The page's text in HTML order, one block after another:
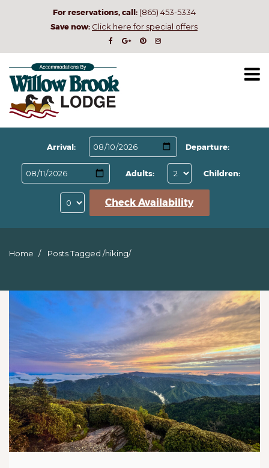
For reservations, call: (865) 453-5334
Save now: Click here for special offers
Arrival: Departure:
Adults: Children:
Check Availability
Home Posts Tagged /hiking/